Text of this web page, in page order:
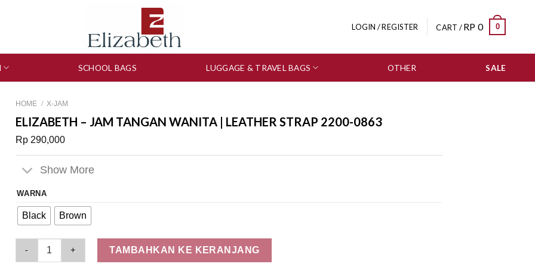
LOGIN / REGISTER CART /RP 0 0
SCHOOL BAGS LUGGAGE & TRAVEL BAGS OTHER SALE
HOME / X-JAM
ELIZABETH – JAM TANGAN WANITA | LEATHER STRAP 2200-0863
Rp 290,000
Show More
WARNA
Black Brown
Elizabeth – Jam Tangan Wanita | Leather Strap 2200-0863 quantity
TAMBAHKAN KE KERANJANG